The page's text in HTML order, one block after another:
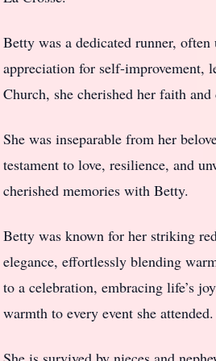
Betty was a dedicated runner,
appreciation for self-improvement,
Church, she cherished her faith
She was inseparable from her
testament to love, resilience, and
cherished memories with Betty.
Betty was known for her striking
elegance, effortlessly blending
to a celebration, embracing life’s
warmth to every event she attended.